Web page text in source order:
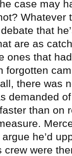
case may
that
are as
ones that
forgotten
there was
demanded
than on
he’d
crew were